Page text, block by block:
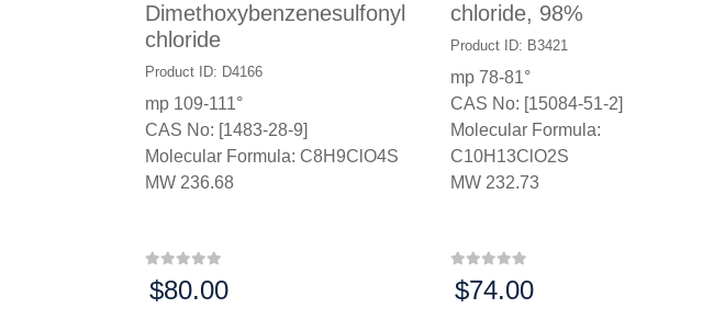
Dimethoxybenzenesulfonyl
chloride
Product ID: D4166
mp 109-111°
CAS No: [1483-28-9]
Molecular Formula: C8H9ClO4S
MW 236.68
Price:
$80.00
chloride, 98%
Product ID: B3421
mp 78-81°
CAS No: [15084-51-2]
Molecular Formula:
C10H13ClO2S
MW 232.73
Price:
$74.00